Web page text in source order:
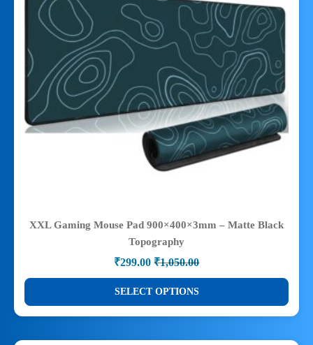
XXL Gaming Mouse Pad 900×400×3mm – Matte Black
Topography
₹1,050.00
Original
price
was:
₹1,050.00.
₹299.00 Current
price
is:
₹299.00.
SELECT OPTIONS
This
product
multiple